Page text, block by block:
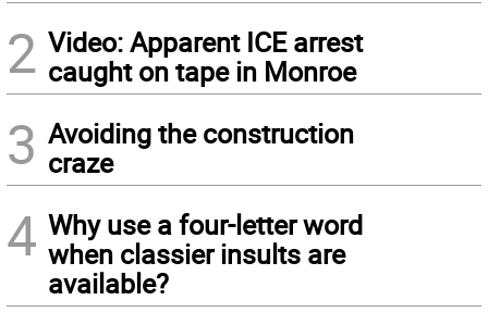
2 Video: Apparent ICE arrest
caught on tape in Monroe
3 Avoiding the construction
craze
4 Why use a four-letter word
when classier insults are
available?